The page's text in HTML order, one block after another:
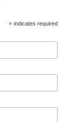
* indicates required